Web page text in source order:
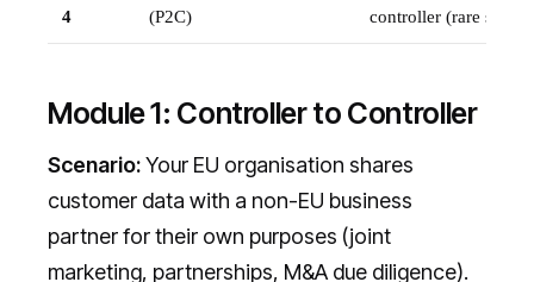
4
(P2C)
controller (rare
Module 1: Controller to Controller
Scenario:Your EU organisation shares
customer data with a non-EU business
partner for their own purposes (joint
marketing, partnerships, M&A due diligence).